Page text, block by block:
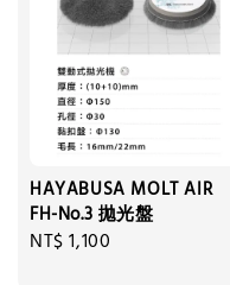
HAYABUSA MOLT AIR
FH-No.3 拋光盤
Regular
NT$ 1,100